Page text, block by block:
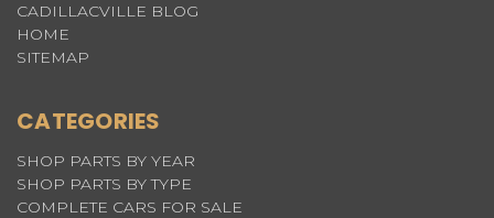
CADILLACVILLE BLOG
HOME
SITEMAP
CATEGORIES
SHOP PARTS BY YEAR
SHOP PARTS BY TYPE
COMPLETE CARS FOR SALE